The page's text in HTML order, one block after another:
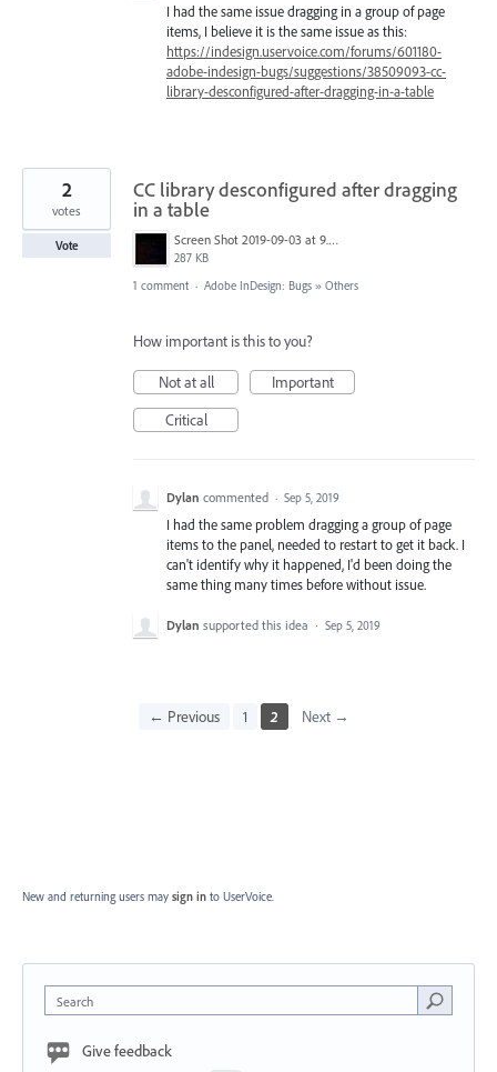
I had the same issue dragging in a group of page
items, I believe it is the same issue as this:
https://indesign.uservoice.com/forums/601180-
adobe-indesign-bugs/suggestions/38509093-cc-
library-desconfigured-after-dragging-in-a-table
CC library desconfigured after dragging
in a table
Screen Shot 2019-09-03 at 9.27.58 AM.png
287 KB
2
votes
Vote
1 comment · Adobe InDesign: Bugs » Others
How important is this to you?
Not at all
Important
Critical
Dylan commented · Sep 5, 2019
I had the same problem dragging a group of page
items to the panel, needed to restart to get it back. I
can't identify why it happened, I'd been doing the
same thing many times before without issue.
Dylan supported this idea · Sep 5, 2019
← Previous 1 2 Next →
New and returning users may sign in to UserVoice.
Search
Give feedback